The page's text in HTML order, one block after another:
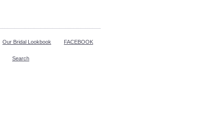
Our Bridal Lookbook FACEBOOK
Search